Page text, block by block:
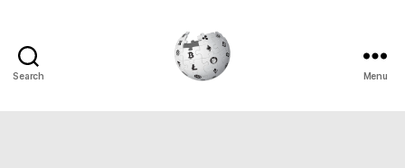
Search Menu